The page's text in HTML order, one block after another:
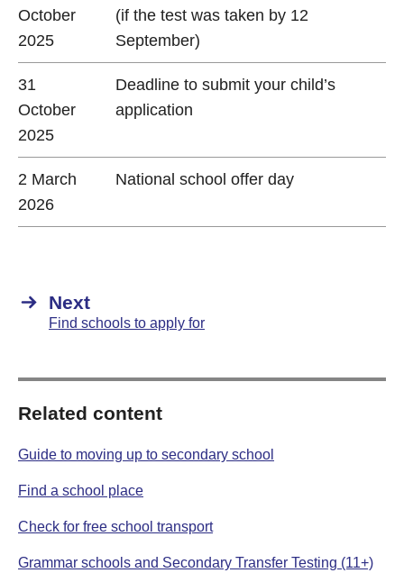
October
2025
(if the test was taken by 12
September)
31
October
2025
Deadline to submit your child’s
application
2 March
2026
National school offer day
Next
Find schools to apply for
Related content
Guide to moving up to secondary school
Find a school place
Check for free school transport
Grammar schools and Secondary Transfer Testing (11+)